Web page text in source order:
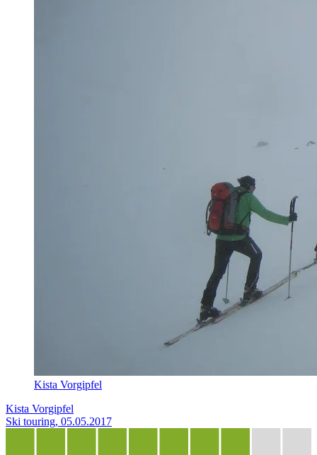
Kista Vorgipfel
Kista Vorgipfel
Ski touring, 05.05.2017